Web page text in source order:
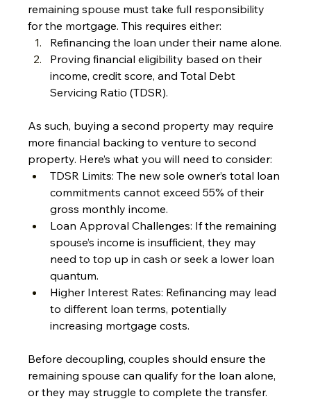
remaining spouse must take full responsibility
for the mortgage. This requires either:
Refinancing the loan under their name alone.
Proving financial eligibility based on their
income, credit score, and Total Debt
Servicing Ratio (TDSR).
As such, buying a second property may require
more financial backing to venture to second
property. Here’s what you will need to consider:
TDSR Limits: The new sole owner’s total loan
commitments cannot exceed 55% of their
gross monthly income.
Loan Approval Challenges: If the remaining
spouse’s income is insufficient, they may
need to top up in cash or seek a lower loan
quantum.
Higher Interest Rates: Refinancing may lead
to different loan terms, potentially
increasing mortgage costs.
Before decoupling, couples should ensure the
remaining spouse can qualify for the loan alone,
or they may struggle to complete the transfer.